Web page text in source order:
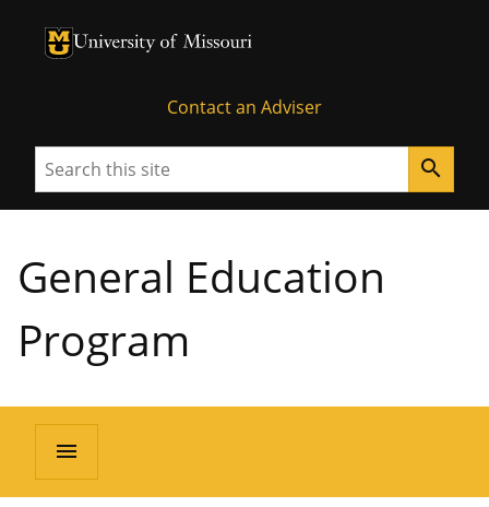
University of Missouri Homepage
University of Missouri Homepage
Contact an Adviser
Search search
General Education
Program
menu